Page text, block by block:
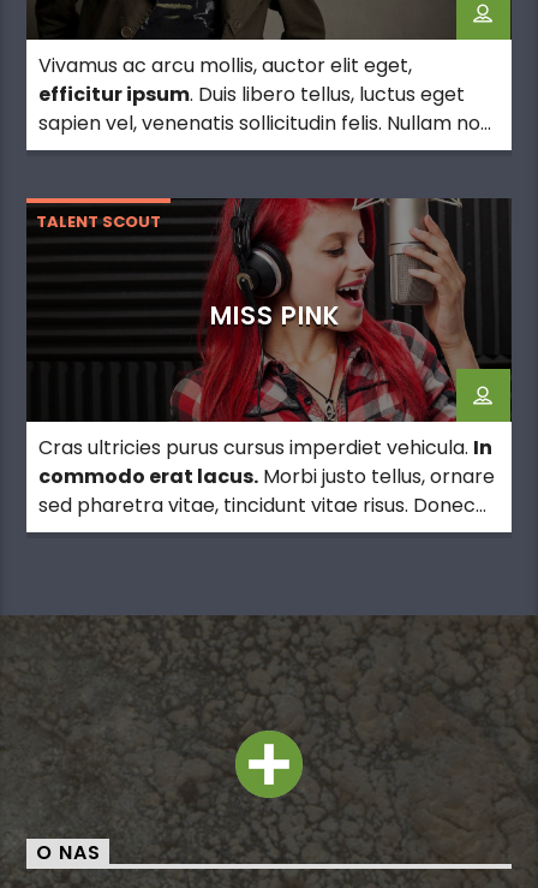
Vivamus ac arcu mollis, auctor elit eget,
efficitur ipsum. Duis libero tellus, luctus eget
sapien vel, venenatis sollicitudin felis. Nullam non
erat justo. Morbi tincidunt vehicula est. Donec ut
TALENT SCOUT
MISS PINK
Cras ultricies purus cursus imperdiet vehicula. In
commodo erat lacus. Morbi justo tellus, ornare
sed pharetra vitae, tincidunt vitae risus. Donec
blandit pulvinar dapibus.
O NAS